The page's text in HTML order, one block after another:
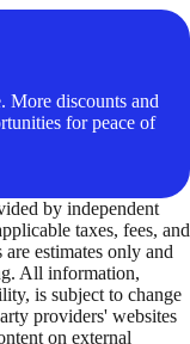
More discounts and
for peace of
by independent
taxes, fees, and
estimates only and
All information,
is subject to change
providers' websites
on external